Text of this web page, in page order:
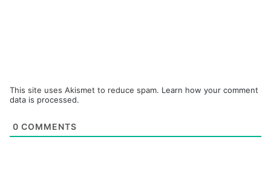
This site uses Akismet to reduce spam. Learn how your comment
data is processed.
0 COMMENTS